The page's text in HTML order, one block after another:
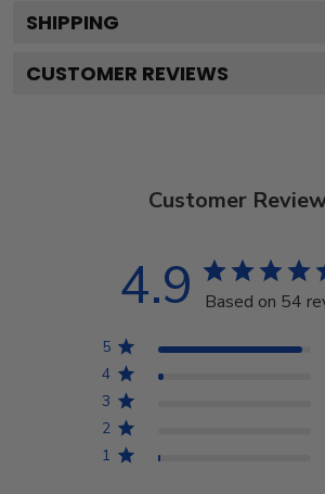
SHIPPING
CUSTOMER REVIEWS
Customer
4.9 Based on 54
5
4
3
2
1